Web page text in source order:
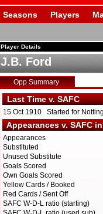
Seasons Players
Player Details
J.B. Ford
Opp Summary